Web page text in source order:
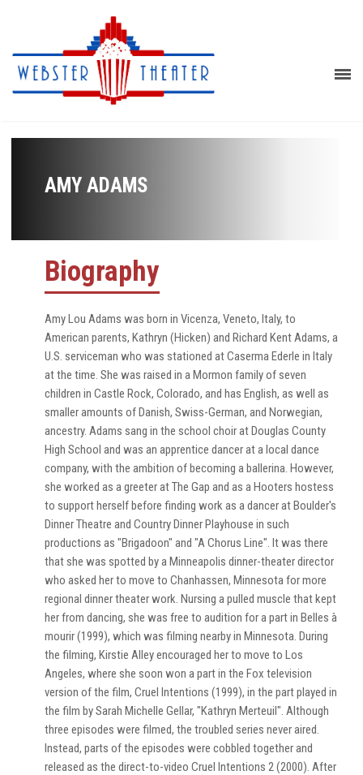
AMY ADAMS
Biography
Amy Lou Adams was born in Vicenza, Veneto, Italy, to
American parents, Kathryn (Hicken) and Richard Kent Adams, a
U.S. serviceman who was stationed at Caserma Ederle in Italy
at the time. She was raised in a Mormon family of seven
children in Castle Rock, Colorado, and has English, as well as
smaller amounts of Danish, Swiss-German, and Norwegian,
ancestry. Adams sang in the school choir at Douglas County
High School and was an apprentice dancer at a local dance
company, with the ambition of becoming a ballerina. However,
she worked as a greeter at The Gap and as a Hooters hostess
to support herself before finding work as a dancer at Boulder's
Dinner Theatre and Country Dinner Playhouse in such
productions as "Brigadoon" and "A Chorus Line". It was there
that she was spotted by a Minneapolis dinner-theater director
who asked her to move to Chanhassen, Minnesota for more
regional dinner theater work. Nursing a pulled muscle that kept
her from dancing, she was free to audition for a part in Belles à
mourir (1999), which was filming nearby in Minnesota. During
the filming, Kirstie Alley encouraged her to move to Los
Angeles, where she soon won a part in the Fox television
version of the film, Cruel Intentions (1999), in the part played in
the film by Sarah Michelle Gellar, "Kathryn Merteuil". Although
three episodes were filmed, the troubled series never aired.
Instead, parts of the episodes were cobbled together and
released as the direct-to-video Cruel Intentions 2 (2000). After